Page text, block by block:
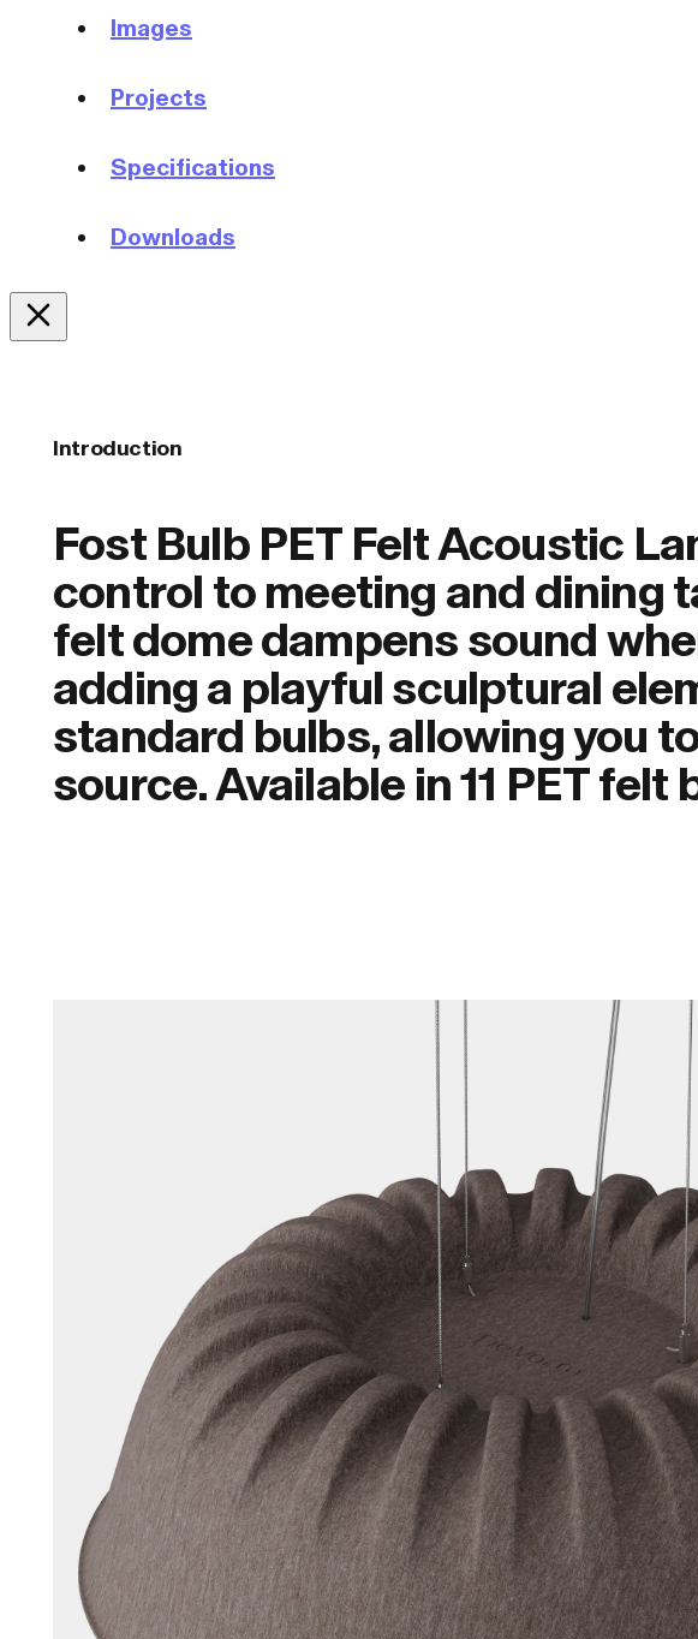
Images
Projects
Specifications
Downloads
Introduction
Fost Bulb PET Felt Acoustic
control to meeting and dining
felt dome dampens sound
adding a playful sculptural
standard bulbs, allowing you
source. Available in 11 PET felt